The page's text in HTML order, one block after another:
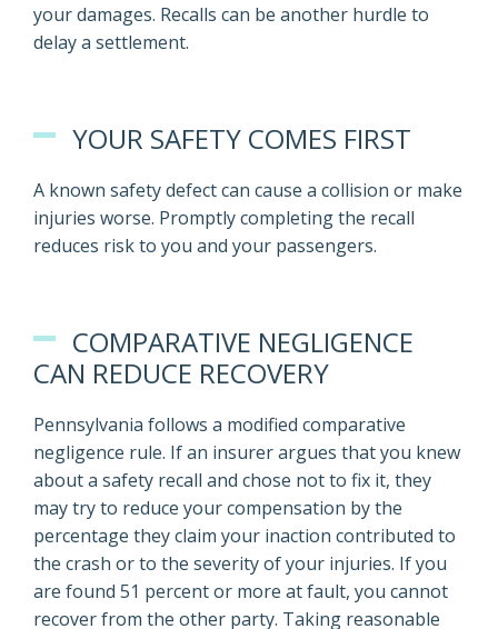
your damages. Recalls can be another hurdle to
delay a settlement.
YOUR SAFETY COMES FIRST
A known safety defect can cause a collision or make
injuries worse. Promptly completing the recall
reduces risk to you and your passengers.
COMPARATIVE NEGLIGENCE
CAN REDUCE RECOVERY
Pennsylvania follows a modified comparative
negligence rule. If an insurer argues that you knew
about a safety recall and chose not to fix it, they
may try to reduce your compensation by the
percentage they claim your inaction contributed to
the crash or to the severity of your injuries. If you
are found 51 percent or more at fault, you cannot
recover from the other party. Taking reasonable